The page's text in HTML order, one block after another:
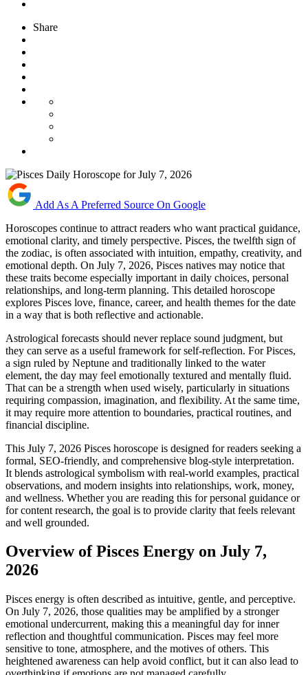
Share
Add As A Preferred Source On Google
Horoscopes continue to attract readers who want practical guidance,
emotional clarity, and timely perspective. Pisces, the twelfth sign of
the zodiac, is often associated with intuition, empathy, creativity, and
emotional depth. On July 7, 2026, Pisces natives may notice that
these traits become especially important in daily choices, personal
relationships, and long-term planning. This detailed horoscope
explores Pisces love, finance, career, and health themes for the date
in a way that is both reflective and actionable.
Astrological forecasts should never replace sound judgment, but
they can serve as a useful framework for self-reflection. For Pisces,
a sign ruled by Neptune and traditionally linked to the water
element, the day may feel emotionally textured and mentally fluid.
That can be a strength when used wisely, particularly in situations
requiring compassion, imagination, and flexibility. At the same time,
it may require more attention to boundaries, practical routines, and
financial discipline.
This July 7, 2026 Pisces horoscope is designed for readers seeking a
formal, SEO-friendly, and comprehensive blog-style interpretation.
It blends astrological symbolism with real-world examples, practical
observations, and modern insights into relationships, work, money,
and wellness. Whether you are reading this for personal guidance or
for content research, the goal is to provide clarity that feels relevant
and well grounded.
Overview of Pisces Energy on July 7,
2026
Pisces energy is often described as intuitive, gentle, and perceptive.
On July 7, 2026, those qualities may be amplified by a stronger
emotional undercurrent, making this a meaningful day for inner
reflection and thoughtful communication. Pisces may feel more
sensitive to tone, atmosphere, and the motives of others. This
heightened awareness can help avoid conflict, but it can also lead to